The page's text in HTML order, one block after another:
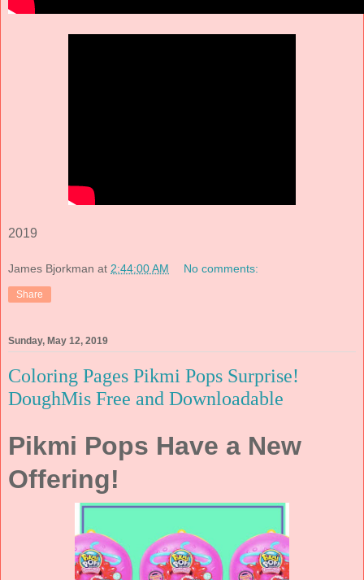
2019
James Bjorkman at 2:44:00 AM No comments:
Share
Sunday, May 12, 2019
Coloring Pages Pikmi Pops Surprise!
DoughMis Free and Downloadable
Pikmi Pops Have a New
Offering!